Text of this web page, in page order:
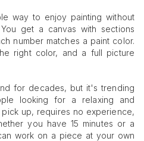
way to enjoy painting without
get a canvas with sections
number matches a paint color.
right color, and a full picture
for decades, but it's trending
looking for a relaxing and
up, requires no experience,
you have 15 minutes or a
work on a piece at your own